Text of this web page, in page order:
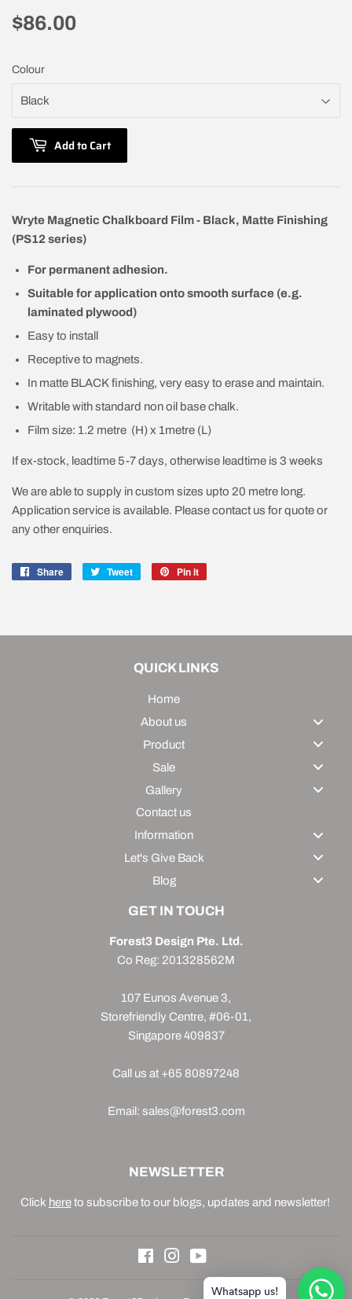
$86.00
Colour
Add to Cart
Wryte Magnetic Chalkboard Film - Black, Matte Finishing
(PS12 series)
For permanent adhesion.
Suitable for application onto smooth surface (e.g.
laminated plywood)
Easy to install
Receptive to magnets.
In matte BLACK finishing, very easy to erase and maintain.
Writable with standard non oil base chalk.
Film size: 1.2 metre (H) x 1metre (L)
If ex-stock, leadtime 5-7 days, otherwise leadtime is 3 weeks
We are able to supply in custom sizes upto 20 metre long.
Application service is available. Please contact us for quote or
any other enquiries.
Share
Share
Tweet
Tweet
Pin it
QUICK LINKS
Home
About us
Product
Sale
Gallery
Contact us
Information
Let's Give Back
Blog
GET IN TOUCH
Forest3 Design Pte. Ltd.
Co Reg: 201328562M
107 Eunos Avenue 3,
Storefriendly Centre, #06-01,
Singapore 409837
Call us at +65 80897248
Email: sales@forest3.com
NEWSLETTER
Click here to subscribe to our blogs, updates and newsletter!
FacebookInstagram
Whatsapp us!